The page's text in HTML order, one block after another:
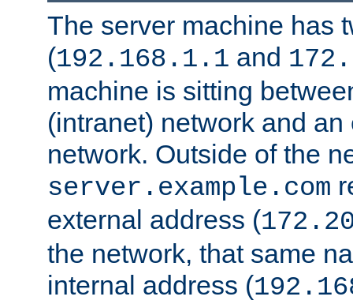
The server machine has
(192.168.1.1 and
machine is sitting
(intranet) network and
network. Outside of the
server.example.com
external address (
the network, that same
internal address (